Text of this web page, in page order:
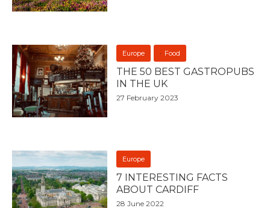
Europe Food
THE 50 BEST GASTROPUBS
IN THE UK
27 February 2023
Europe
7 INTERESTING FACTS
ABOUT CARDIFF
28 June 2022